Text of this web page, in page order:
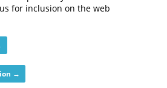
for inclusion on the web
→